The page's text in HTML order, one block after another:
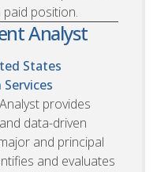
paid position.
Analyst
States
provides
data-driven
and principal
and evaluates